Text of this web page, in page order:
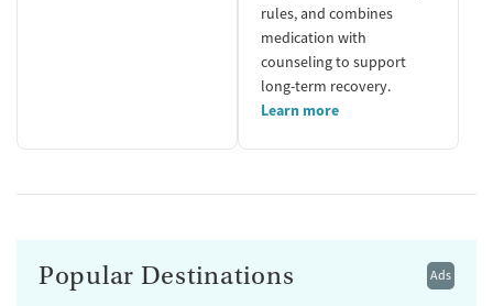
rules, and combines
medication with
counseling to support
long-term recovery.
Learn more
Ads
Popular Destinations